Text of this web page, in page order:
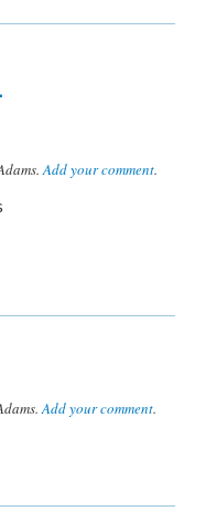
Add your comment.
Add your comment.